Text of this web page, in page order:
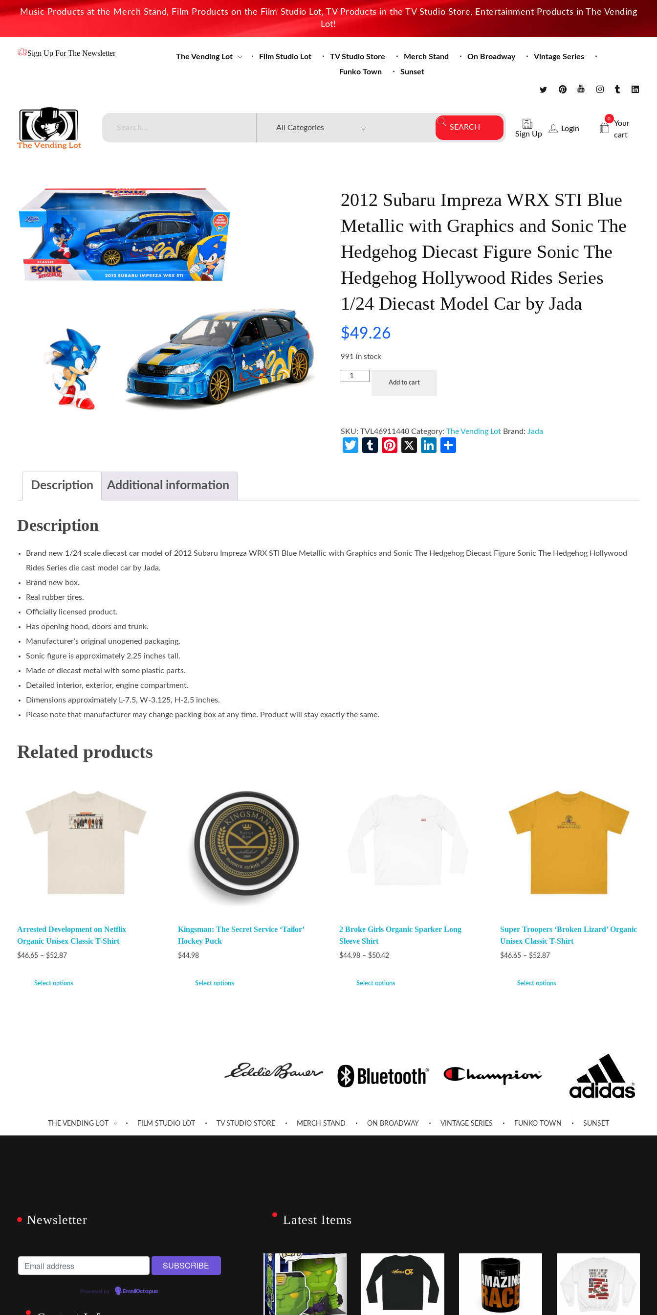
Music Products at the Merch Stand, Film Products on the Film Studio Lot, TV Products in the TV Studio Store, Entertainment Products in The Vending
Lot!
Sign Up For The Newsletter The Vending Lot Film Studio Lot TV Studio Store Merch Stand On Broadway
Vintage Series
Funko Town
Sunset
Sign Up
Login
0
Your
cart
2012 Subaru Impreza WRX STI Blue
Metallic with Graphics and Sonic The
Hedgehog Diecast Figure Sonic The
Hedgehog Hollywood Rides Series
1/24 Diecast Model Car by Jada
$49.26
991 in stock
Add to cart
SKU:TVL46911440 Category:The Vending Lot Brand: Jada
Twitter
TumblrPinterest
X LinkedIn
Description Additional information
Description
Brand new 1/24 scale diecast car model of 2012 Subaru Impreza WRX STI Blue Metallic with Graphics and Sonic The Hedgehog Diecast Figure Sonic The Hedgehog Hollywood
Rides Series die cast model car by Jada.
Brand new box.
Real rubber tires.
Officially licensed product.
Has opening hood, doors and trunk.
Manufacturer’s original unopened packaging.
Sonic figure is approximately 2.25 inches tall.
Made of diecast metal with some plastic parts.
Detailed interior, exterior, engine compartment.
Dimensions approximately L-7.5, W-3.125, H-2.5 inches.
Please note that manufacturer may change packing box at any time. Product will stay exactly the same.
Related products
Arrested Development on Netflix
Organic Unisex Classic T-Shirt
$46.65 – $52.87
Select options
Kingsman: The Secret Service ‘Tailor’
Hockey Puck
$44.98
Select options
2 Broke Girls Organic Sparker Long
Sleeve Shirt
$44.98 – $50.42
Select options
Super Troopers ‘Broken Lizard’ Organic
Unisex Classic T-Shirt
$46.65 – $52.87
Select options
THE VENDING LOT FILM STUDIO LOT TV STUDIO STORE MERCH STAND ON BROADWAY VINTAGE SERIES FUNKO TOWN SUNSET
Newsletter
Powered by EmailOctopus
Latest Items